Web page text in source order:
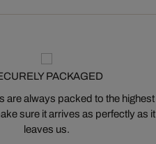
PACKAGED
are always packed to the highest
sure it arrives as perfectly as it
leaves us.